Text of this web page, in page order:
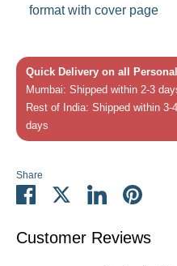
format with cover page
Quick Delivery on all
Mumbai: Shipped within 2-3
Rest of India: Shipped within
days
Share
Share
on
ShareShare
on
Pin
Customer Reviews